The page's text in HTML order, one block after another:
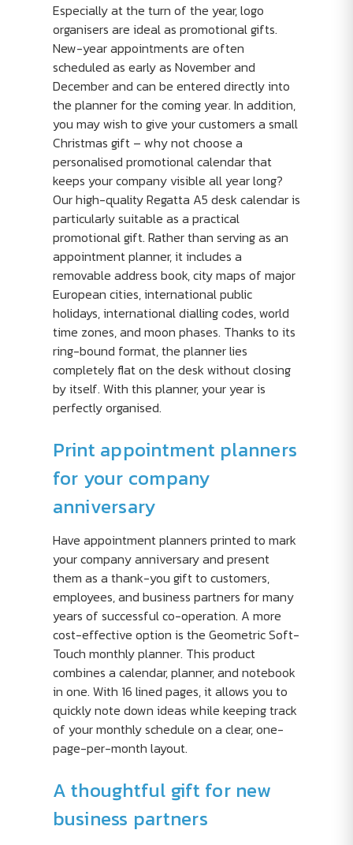
Especially at the turn of the year, logo
organisers are ideal as promotional gifts.
New-year appointments are often
scheduled as early as November and
December and can be entered directly into
the planner for the coming year. In addition,
you may wish to give your customers a small
Christmas gift – why not choose a
personalised promotional calendar that
keeps your company visible all year long?
Our high-quality Regatta A5 desk calendar is
particularly suitable as a practical
promotional gift. Rather than serving as an
appointment planner, it includes a
removable address book, city maps of major
European cities, international public
holidays, international dialling codes, world
time zones, and moon phases. Thanks to its
ring-bound format, the planner lies
completely flat on the desk without closing
by itself. With this planner, your year is
perfectly organised.
Print appointment planners
for your company
anniversary
Have appointment planners printed to mark
your company anniversary and present
them as a thank-you gift to customers,
employees, and business partners for many
years of successful co-operation. A more
cost-effective option is the Geometric Soft-
Touch monthly planner. This product
combines a calendar, planner, and notebook
in one. With 16 lined pages, it allows you to
quickly note down ideas while keeping track
of your monthly schedule on a clear, one-
page-per-month layout.
A thoughtful gift for new
business partners